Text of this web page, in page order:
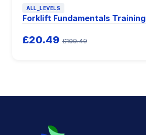
ALL_LEVELS
Forklift Fundamentals Training
£20.49 £109.49